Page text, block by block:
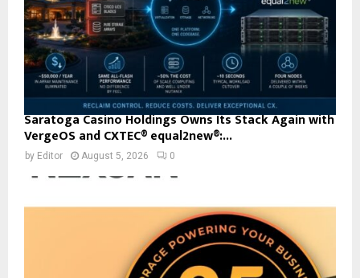
Saratoga Casino Holdings Owns Its Stack Again with
VergeOS and CXTEC® equal2new®:...
by Editor August 5, 2026 0